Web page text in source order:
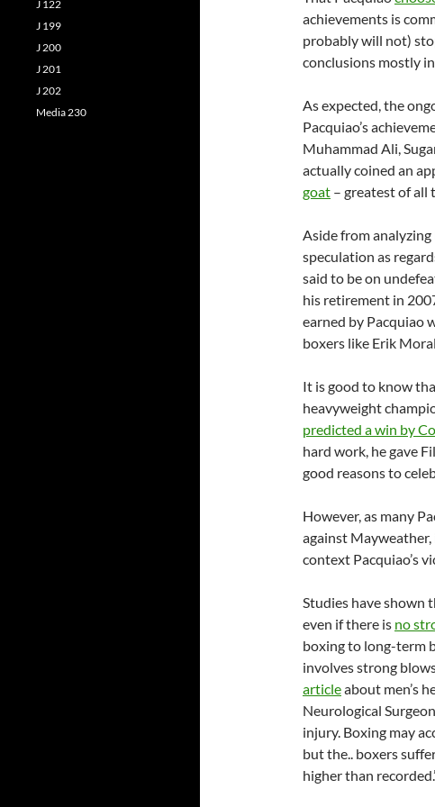
achievements is
probably will not)
conclusions mostly
As expected, the
Pacquiao’s
Muhammad Ali,
actually coined an
goat – greatest of all
Aside from analyzing
speculation as
said to be on
his retirement in
earned by Pacquiao
boxers like Erik
It is good to know
heavyweight
predicted a win by
hard work, he gave
good reasons to
However, as many
against
context Pacquiao’s
Studies have shown
even if there is no
boxing to long-term
involves strong
articleabout men’s
Neurological
injury. Boxing may
but the.. boxers
higher than
J 122
J 199
J 200
J 201
J 202
Media 230